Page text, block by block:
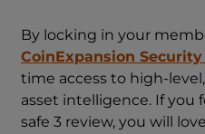
By locking in your
CoinExpansion Security
time access to high-
asset intelligence. If you
safe 3 review, you will